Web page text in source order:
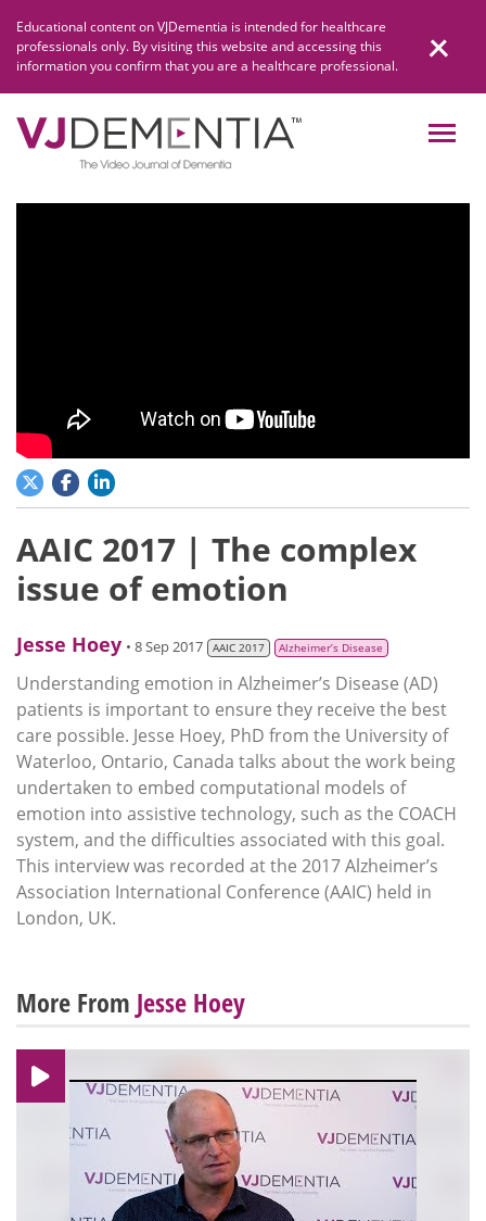
content
Educational content on VJDementia is intended for healthcare
professionals only. By visiting this website and accessing this
information you confirm that you are a healthcare professional.
AAIC 2017 | The complex
issue of emotion
Jesse Hoey • 8 Sep 2017 AAIC 2017 Alzheimer’s Disease
Understanding emotion in Alzheimer’s Disease (AD)
patients is important to ensure they receive the best
care possible. Jesse Hoey, PhD from the University of
Waterloo, Ontario, Canada talks about the work being
undertaken to embed computational models of
emotion into assistive technology, such as the COACH
system, and the difficulties associated with this goal.
This interview was recorded at the 2017 Alzheimer’s
Association International Conference (AAIC) held in
London, UK.
More From Jesse Hoey